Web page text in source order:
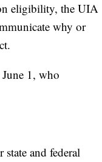
eligibility, the UIA
why or
1, who
and federal